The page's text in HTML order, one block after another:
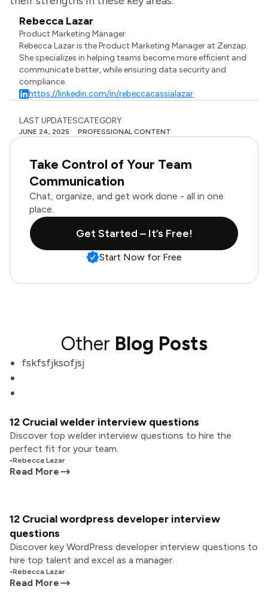
Rebecca Lazar
Product Marketing Manager
Rebecca Lazar is the Product Marketing Manager at Zenzap.
She specializes in helping teams become more efficient and
communicate better, while ensuring data security and
compliance.
https://linkedin.com/in/rebeccacassialazar
LAST UPDATES
JUNE 24, 2025
CATEGORY
PROFESSIONAL CONTENT
Take Control of Your Team
Communication
Chat, organize, and get work done - all in one
place.
Get Started – It’s Free!
Start Now for Free
Other Blog Posts
fskfsfjksofjsj
12 Crucial welder interview questions
Discover top welder interview questions to hire the
perfect fit for your team.
•Rebecca Lazar
Read More
12 Crucial wordpress developer interview
questions
Discover key WordPress developer interview questions to
hire top talent and excel as a manager.
•Rebecca Lazar
Read More